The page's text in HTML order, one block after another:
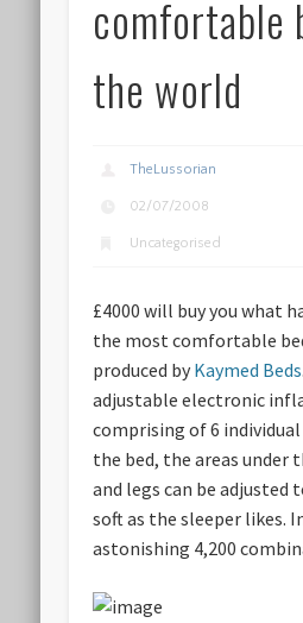
comfortable
the world
TheLussorian
02/07/2008
Uncategorised
£4000 will buy you what
the most comfortable
produced by Kaymed Beds
adjustable electronic
comprising of 6
the bed, the areas under
and legs can be adjusted
soft as the sleeper likes.
astonishing 4,200